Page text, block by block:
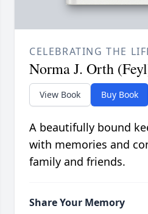
CELEBRATING THE
Norma J. Orth
View Book Buy Book
A beautifully bound
with memories and
family and friends.
Share Your Memory